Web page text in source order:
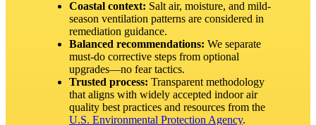
Coastal context: Salt air, moisture, and mild-
season ventilation patterns are considered in
remediation guidance.
Balanced recommendations: We separate
must‑do corrective steps from optional
upgrades—no fear tactics.
Trusted process: Transparent methodology
that aligns with widely accepted indoor air
quality best practices and resources from the
U.S. Environmental Protection Agency.